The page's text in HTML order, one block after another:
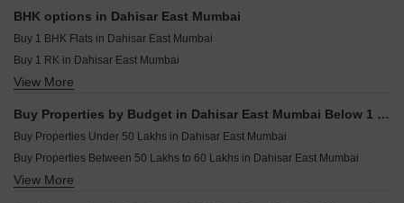
Resale Property in N Rose Northern Heights Dahisar Mumbai
Resale Property in Shreenath Nagar CHS Mumbai
BHK options in Dahisar East Mumbai
Buy 1 BHK Flats in Dahisar East Mumbai
Buy 1 RK in Dahisar East Mumbai
Buy 2 BHK Flats in Dahisar East Mumbai
Buy 4 BHK Flats in Dahisar East Mumbai
View More
Buy Properties by Budget in Dahisar East Mumbai Below 1 Crore
Buy Properties Under 50 Lakhs in Dahisar East Mumbai
Buy Properties Between 50 Lakhs to 60 Lakhs in Dahisar East Mumbai
Buy Properties Between 70 Lakhs to 80 Lakhs in Dahisar East Mumbai
View More